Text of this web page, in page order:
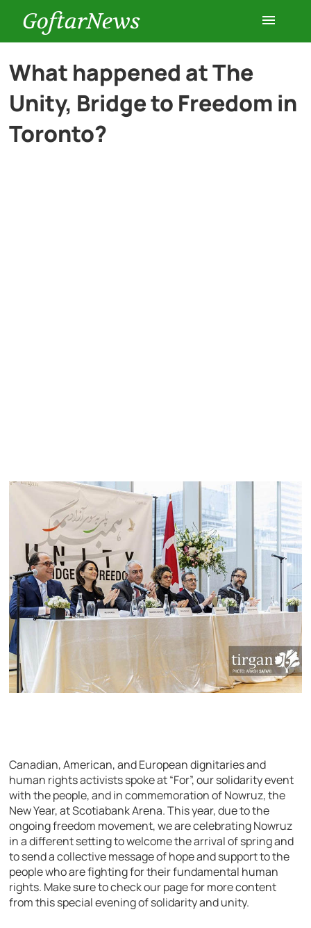
GoftarNews
Entertainment
Cars
What happened at The
Unity, Bridge to Freedom in
Toronto?
Canadian, American, and European dignitaries and
human rights activists spoke at “For”, our solidarity event
with the people, and in commemoration of Nowruz, the
New Year, at Scotiabank Arena. This year, due to the
ongoing freedom movement, we are celebrating Nowruz
in a different setting to welcome the arrival of spring and
to send a collective message of hope and support to the
people who are fighting for their fundamental human
rights. Make sure to check our page for more content
from this special evening of solidarity and unity.